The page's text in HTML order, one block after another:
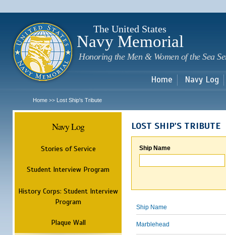
The United States
Navy Memorial
Honoring the Men & Women of the Sea
Home Navy Log
Home >> Lost Ship's Tribute
Navy Log
Stories of Service
Student Interview Program
History Corps: Student Interview
Program
Plaque Wall
LOST SHIP'S TRIBUTE
Ship Name
Ship Name
Marblehead